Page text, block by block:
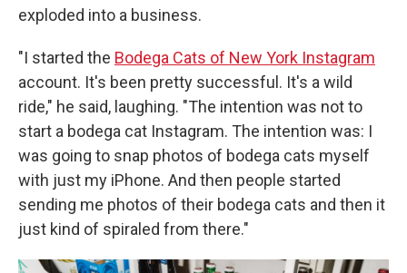
exploded into a business.
"I started the Bodega Cats of New York Instagram
account. It's been pretty successful. It's a wild
ride," he said, laughing. "The intention was not to
start a bodega cat Instagram. The intention was: I
was going to snap photos of bodega cats myself
with just my iPhone. And then people started
sending me photos of their bodega cats and then it
just kind of spiraled from there."